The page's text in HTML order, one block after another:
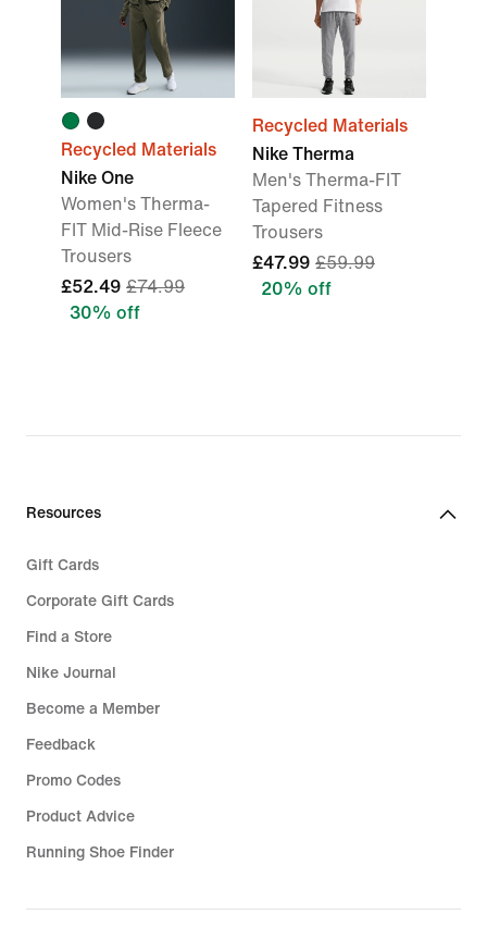
Recycled Materials
Nike One
Women's Therma-
FIT Mid-Rise Fleece
Trousers
£52.49 £74.99
30% off
Recycled Materials
Nike Therma
Men's Therma-FIT
Tapered Fitness
Trousers
£47.99 £59.99
20% off
Resources
Gift Cards
Corporate Gift Cards
Find a Store
Nike Journal
Become a Member
Feedback
Promo Codes
Product Advice
Running Shoe Finder